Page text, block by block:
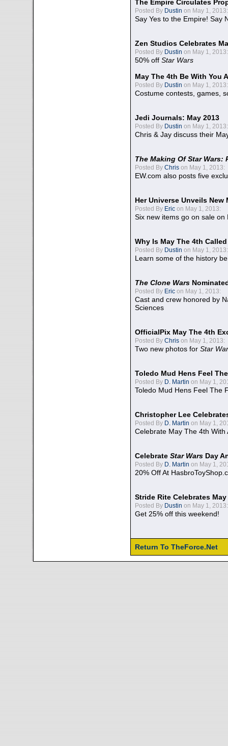
The Empire Circulates
Posted By Dustin on May 1, 2013:
Say Yes to the Empire! Say
Zen Studios Celebrates
Posted By Dustin on May 1, 2013:
50% off Star Wars
May The 4th Be With You
Posted By Dustin on May 1, 2013:
Costume contests, games,
Jedi Journals: May 2013
Posted By Dustin on May 1, 2013:
Chris & Jay discuss their
The Making Of Star Wars:
Posted By Chris on May 1, 2013:
EW.com also posts five
Her Universe Unveils
Posted By Eric on May 1, 2013:
Six new items go on sale on
Why Is May The 4th
Posted By Dustin on May 1, 2013:
Learn some of the history
The Clone Wars
Posted By Eric on May 1, 2013:
Cast and crew honored by
Sciences
OfficialPix May The 4th
Posted By Chris on May 1, 2013:
Two new photos for Star
Toledo Mud Hens Feel
Posted By D. Martin on May 1,
Toledo Mud Hens Feel The
Christopher Lee
Posted By D. Martin on May 1,
Celebrate May The 4th With
Celebrate Star Wars Day
Posted By D. Martin on May 1,
20% Off At
Stride Rite Celebrates
Posted By Dustin on May 1, 2013:
Get 25% off this weekend!
Return To TheForce.Net